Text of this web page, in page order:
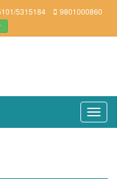
5315184 9801000860